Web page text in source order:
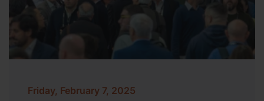
Friday, February 7, 2025